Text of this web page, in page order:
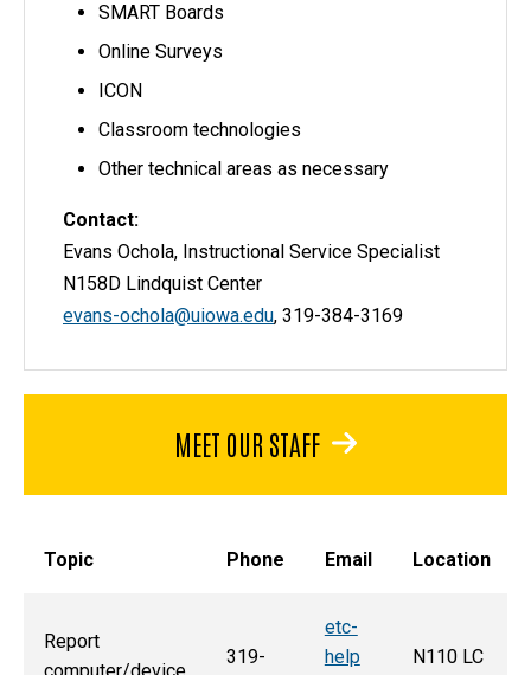
SMART Boards
Online Surveys
ICON
Classroom technologies
Other technical areas as necessary
Contact:
Evans Ochola, Instructional Service Specialist
N158D Lindquist Center
evans-ochola@uiowa.edu, 319-384-3169
MEET OUR STAFF
Topic Phone Email Location
Report
319-
etc-
help
N110 LC